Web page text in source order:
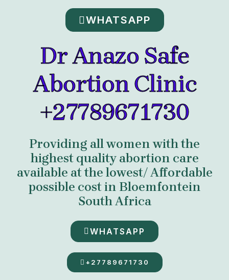
WHATSAPP
Dr Anazo Safe
Abortion Clinic
+27789671730
Providing all women with the
highest quality abortion care
available at the lowest/ Affordable
possible cost in Bloemfontein
South Africa
WHATSAPP
+27789671730